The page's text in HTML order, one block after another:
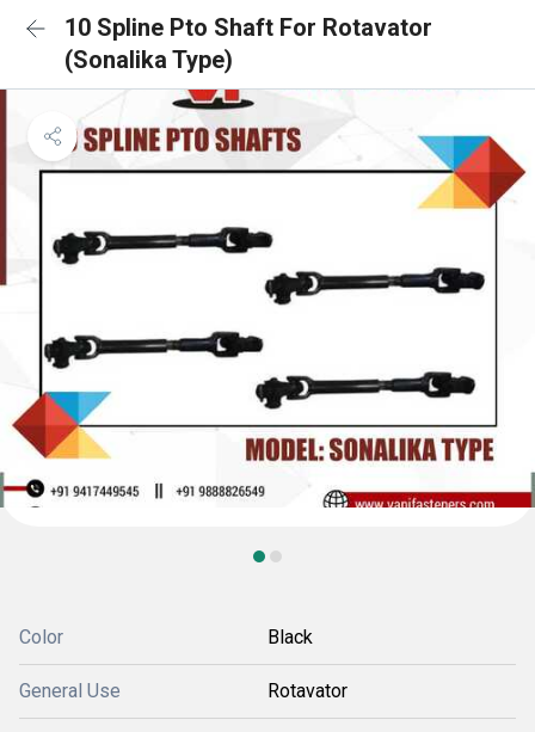
10 Spline Pto Shaft For Rotavator
(Sonalika Type)
Color Black
General Use Rotavator